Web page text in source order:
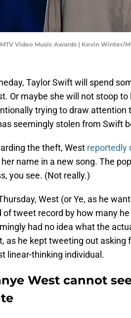
MTV Video Music Awards | Kevin Winter/
Taylor Swift will spend
Or maybe she will not stoop
trying to draw attention
seemingly stolen from Swift
the theft, West reportedly
name in a new song. The
you see. (Not really.)
West (or Ye, as he
of tweet record by how many
had no idea what the
as he kept tweeting out asking
linear-thinking individual.
West cannot